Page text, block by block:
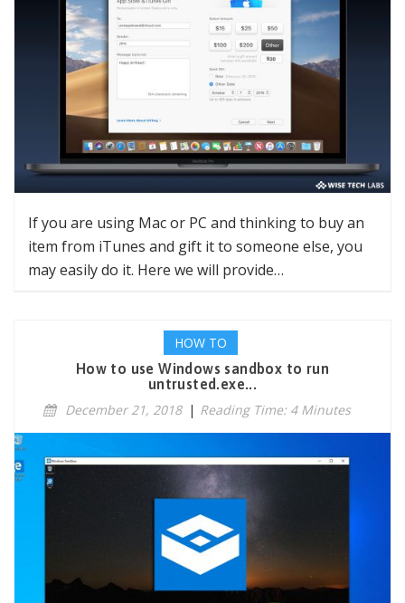
If you are using Mac or PC and thinking to buy an
item from iTunes and gift it to someone else, you
may easily do it. Here we will provide…
HOW TO
How to use Windows sandbox to run
untrusted.exe...
December 21, 2018 | Reading Time: 4 Minutes